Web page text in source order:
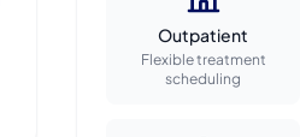
Outpatient
Flexible treatment
scheduling